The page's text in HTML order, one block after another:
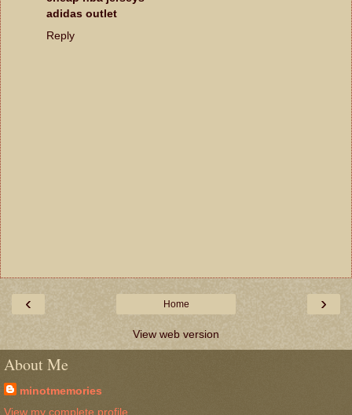
adidas outlet
Reply
‹ ›
Home
View web version
About Me
minotmemories
View my complete profile